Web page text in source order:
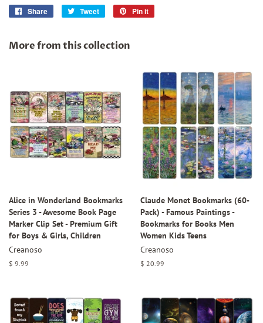
Share
Share
Tweet
Tweet
Pin it
More from this collection
Alice in Wonderland Bookmarks
Series 3 - Awesome Book Page
Marker Clip Set - Premium Gift
for Boys & Girls, Children
Creanoso
Regular
$ 9.99
Claude Monet Bookmarks (60-
Pack) - Famous Paintings -
Bookmarks for Books Men
Women Kids Teens
Creanoso
Regular
$ 20.99